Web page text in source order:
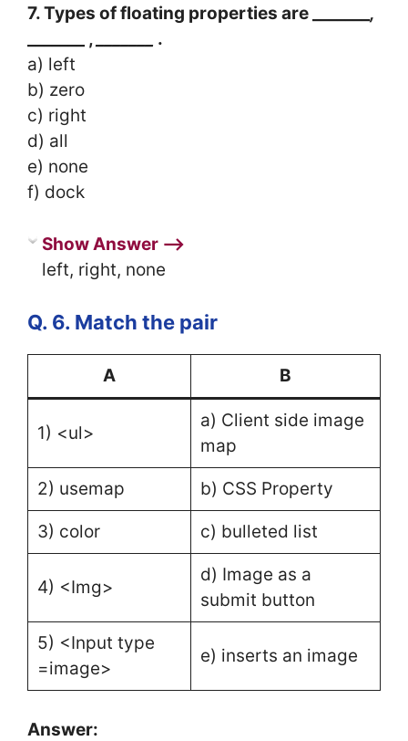
7. Types of floating properties are _______ ,
_______ ,
.
a) left
b) zero
c) right
d) all
e) none
f) dock
Show Answer ⟶
left, right, none
Q. 6. Match the pair
A B
1) <ul>
a) Client side image
map
2) usemap b) CSS Property
3) color c) bulleted list
4) <Img>
d) Image as a
submit button
5) <Input type
=image>
e) inserts an image
Answer: